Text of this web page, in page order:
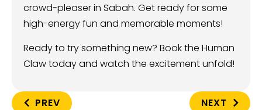
crowd-pleaser in Sabah. Get ready for some
high-energy fun and memorable moments!
Ready to try something new? Book the Human
Claw today and watch the excitement unfold!
PREV NEXT